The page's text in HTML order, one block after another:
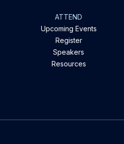
ATTEND
Upcoming Events
Register
Speakers
Resources